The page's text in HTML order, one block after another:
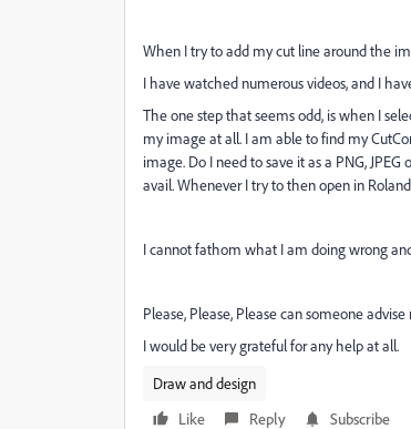
When I try to add my cut line around the
I have watched numerous videos, and I
The one step that seems odd, is when I
my image at all. I am able to find my
image. Do I need to save it as a PNG,
avail. Whenever I try to then open in
I cannot fathom what I am doing wrong
Please, Please, Please can someone advise
I would be very grateful for any help at all.
Draw and design
Like
Reply Subscribe